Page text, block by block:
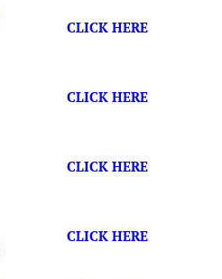
CLICK HERE
CLICK HERE
CLICK HERE
CLICK HERE